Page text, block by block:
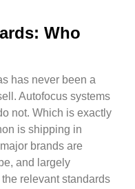
Who
has never been a
Autofocus systems
not. Which is exactly
is shipping in
brands are
and largely
relevant standards